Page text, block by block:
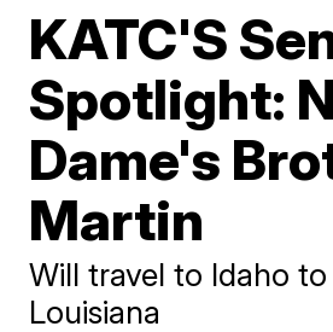
KATC'S
Spotlight:
Dame's
Martin
Will travel to Idaho
Louisiana